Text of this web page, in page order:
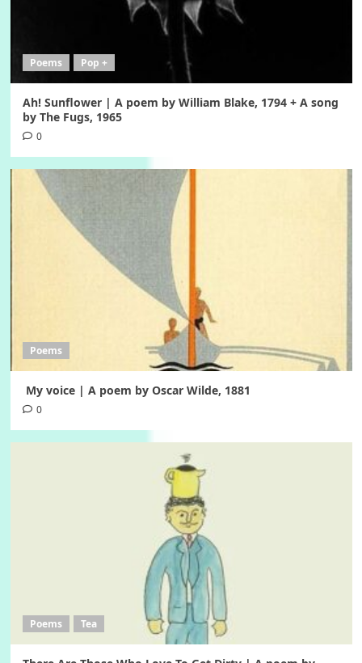
Poems Pop +
Ah! Sunflower | A poem by William Blake, 1794 + A song
by The Fugs, 1965
0
Poems
My voice | A poem by Oscar Wilde, 1881
0
Poems Tea